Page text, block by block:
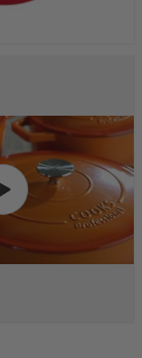
Play video